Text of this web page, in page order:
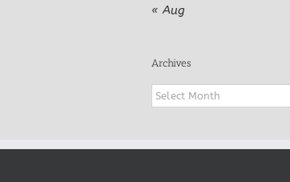
« Aug
Archives
Archives